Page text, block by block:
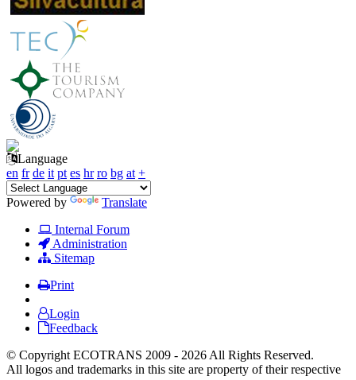
Language
en fr de it pt es hr ro bg at +
Powered by
Translate
Internal Forum
Administration
Sitemap
Print
Login
Feedback
© Copyright ECOTRANS 2009 - 2026 All Rights Reserved.
All logos and trademarks in this site are property of their respective